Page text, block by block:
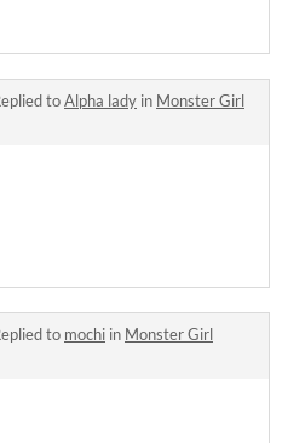
toAlpha lady in Monster Girl
to mochi in Monster Girl